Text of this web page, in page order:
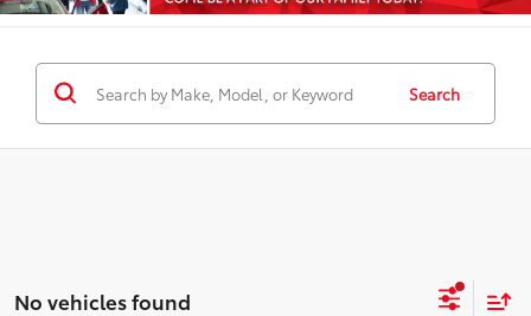
Search
No vehicles found